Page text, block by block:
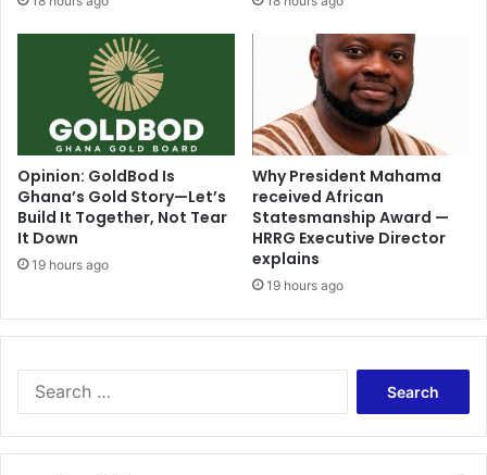
Opinion: GoldBod Is
Ghana’s Gold Story—Let’s
Build It Together, Not Tear
It Down
19 hours ago
Why President Mahama
received African
Statesmanship Award —
HRRG Executive Director
explains
19 hours ago